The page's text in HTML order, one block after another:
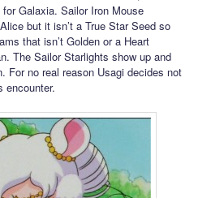
Galaxia. Sailor Iron Mouse
but it isn’t a True Star Seed so
that isn’t Golden or a Heart
The Sailor Starlights show up and
For no real reason Usagi decides not
encounter.